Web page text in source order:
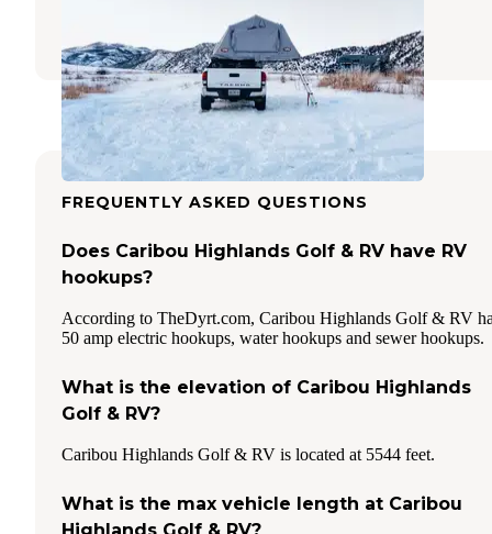
16 Reviews
32 Photos
FREQUENTLY ASKED QUESTIONS
Does Caribou Highlands Golf & RV have RV
hookups?
According to TheDyrt.com, Caribou Highlands Golf & RV
50 amp electric hookups, water hookups and sewer hookups.
What is the elevation of Caribou Highlands
Golf & RV?
Caribou Highlands Golf & RV is located at 5544 feet.
What is the max vehicle length at Caribou